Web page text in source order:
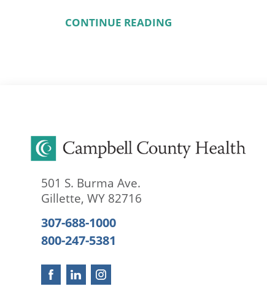
CONTINUE READING
501 S. Burma Ave.
Gillette, WY 82716
307-688-1000
800-247-5381